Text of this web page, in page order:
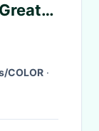
COLOR ·